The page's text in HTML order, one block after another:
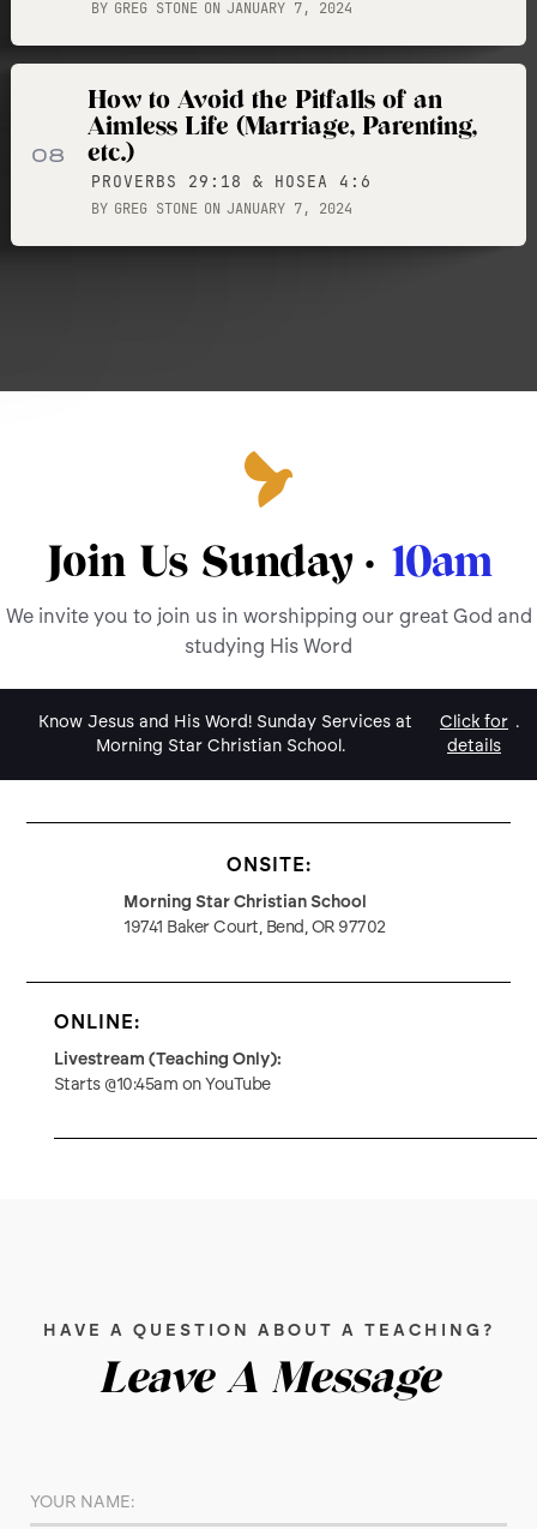
BY GREG STONE ON JANUARY 7, 2024
08
How to Avoid the Pitfalls of an
Aimless Life (Marriage, Parenting,
etc.)
PROVERBS 29:18 & HOSEA 4:6
BY GREG STONE ON JANUARY 7, 2024
Join Us Sunday · 10am
We invite you to join us in worshipping our great God and
studying His Word
Know Jesus and His Word! Sunday Services at
Morning Star Christian School.
Click for
details
.
ONSITE:
Morning Star Christian School
19741 Baker Court, Bend, OR 97702
ONLINE:
Livestream (Teaching Only):
Starts @10:45am on YouTube
HAVE A QUESTION ABOUT A TEACHING?
Leave A Message